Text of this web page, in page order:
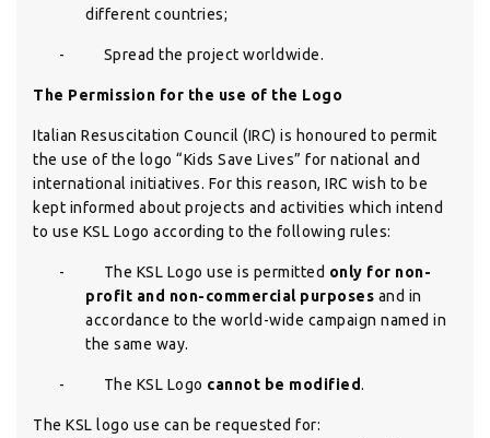
different countries;
- Spread the project worldwide.
The Permission for the use of the Logo
Italian Resuscitation Council (IRC) is honoured to permit
the use of the logo “Kids Save Lives” for national and
international initiatives. For this reason, IRC wish to be
kept informed about projects and activities which intend
to use KSL Logo according to the following rules:
- The KSL Logo use is permitted only for non-
profit and non-commercial purposes and in
accordance to the world-wide campaign named in
the same way.
- The KSL Logo cannot be modified.
The KSL logo use can be requested for: